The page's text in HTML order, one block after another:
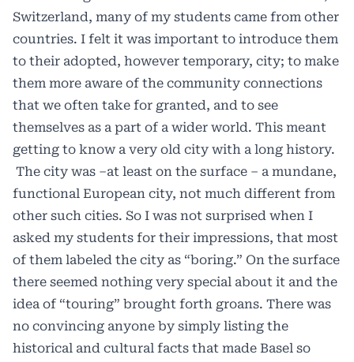
Switzerland, many of my students came from other
countries. I felt it was important to introduce them
to their adopted, however temporary, city; to make
them more aware of the community connections
that we often take for granted, and to see
themselves as a part of a wider world. This meant
getting to know a very old city with a long history.
The city was –at least on the surface – a mundane,
functional European city, not much different from
other such cities. So I was not surprised when I
asked my students for their impressions, that most
of them labeled the city as “boring.” On the surface
there seemed nothing very special about it and the
idea of “touring” brought forth groans. There was
no convincing anyone by simply listing the
historical and cultural facts that made Basel so